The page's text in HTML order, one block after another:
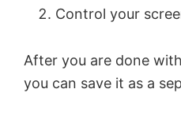
Control your
After you are done
you can save it as a